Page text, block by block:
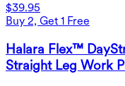
$39.95
Buy 2, Get 1 Free
Halara Flex™
Straight Leg Work